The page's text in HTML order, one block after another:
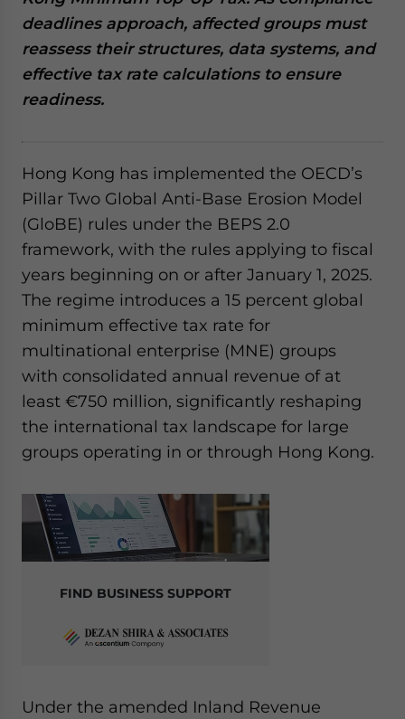
deadlines approach, affected groups must
reassess their structures, data systems, and
effective tax rate calculations to ensure
readiness.
Hong Kong has implemented the OECD’s
Pillar Two Global Anti-Base Erosion Model
(GloBE) rules under the BEPS 2.0
framework, with the rules applying to fiscal
years beginning on or after January 1, 2025.
The regime introduces a 15 percent global
minimum effective tax rate for
multinational enterprise (MNE) groups
with consolidated annual revenue of at
least €750 million, significantly reshaping
the international tax landscape for large
groups operating in or through Hong Kong.
FIND BUSINESS SUPPORT
Under the amended Inland Revenue
for Asia!
- case sensitive